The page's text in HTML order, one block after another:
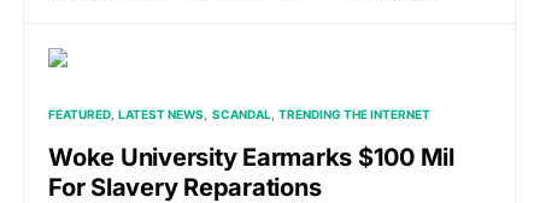
FEATURED LATEST NEWS SCANDAL TRENDING THE INTERNET
Woke University Earmarks $100 Mil
For Slavery Reparations